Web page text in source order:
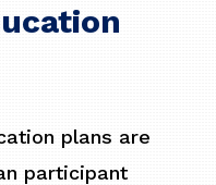
plans are
participant